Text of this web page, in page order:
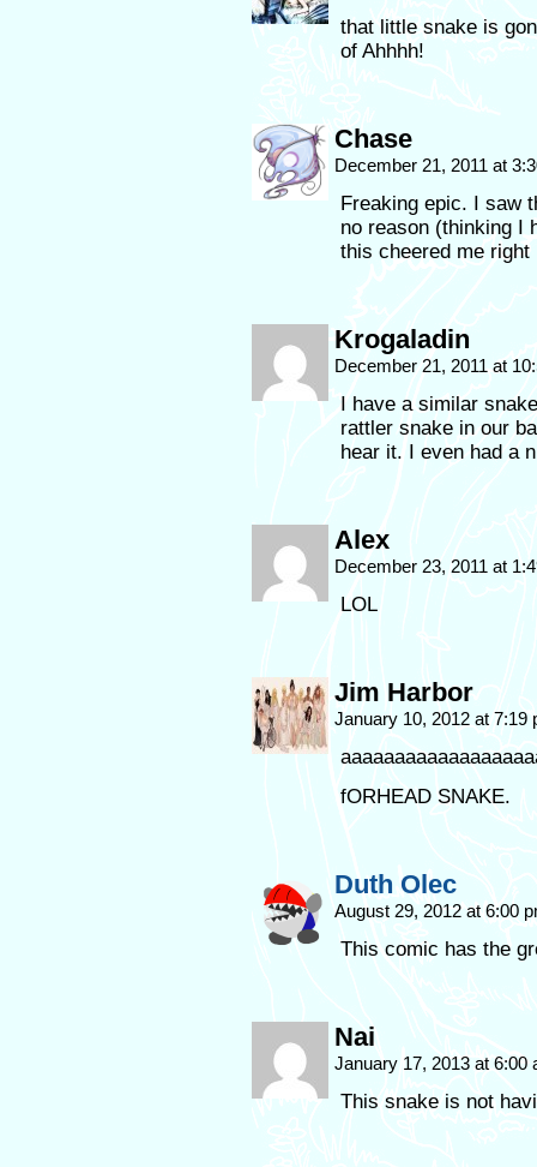
that little snake is
of Ahhhh!
Chase
December 21, 2011 at
Freaking epic. I saw
no reason (thinking I
this cheered me
Krogaladin
December 21, 2011 at
I have a similar
rattler snake in our
hear it. I even had a
Alex
December 23, 2011 at
LOL
Jim Harbor
January 10, 2012 at 7:19
fORHEAD SNAKE.
Duth Olec
August 29, 2012 at 6:00
This comic has the
Nai
January 17, 2013 at 6:00
This snake is not